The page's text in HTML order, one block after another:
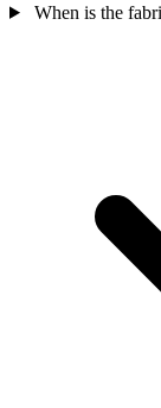
When is the